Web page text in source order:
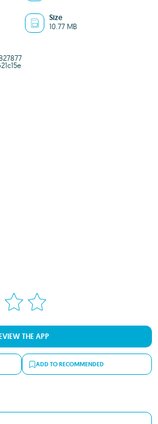
Size
10.77 MB
THE APP
ADD TO RECOMMENDED